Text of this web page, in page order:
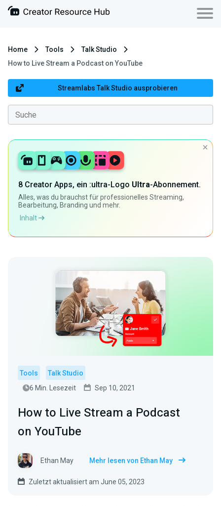
Home Tools
Talk Studio
How to Live Stream a Podcast on YouTube
Streamlabs Talk Studio ausprobieren
8 Creator Apps, ein :ultra-Logo Ultra-Abonnement.
Alles, was du brauchst für professionelles Streaming,
Bearbeitung, Branding und mehr.
Inhalt
Tools
Talk Studio
6 Min. Lesezeit
Sep 10, 2021
How to Live Stream a Podcast
on YouTube
Ethan May Mehr lesen von Ethan May
Zuletzt aktualisiert am June 05, 2023